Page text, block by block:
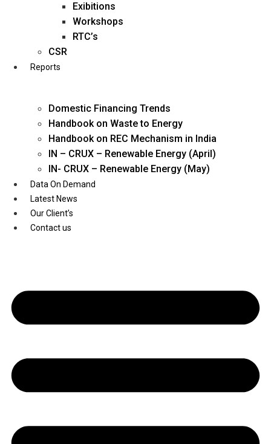
business@diligentia.net.in
Youtube
Exibitions
Workshops
RTC’s
CSR
Reports
Domestic Financing Trends
Handbook on Waste to Energy
Handbook on REC Mechanism in India
IN – CRUX – Renewable Energy (April)
IN- CRUX – Renewable Energy (May)
Data On Demand
Latest News
Our Client’s
Contact us